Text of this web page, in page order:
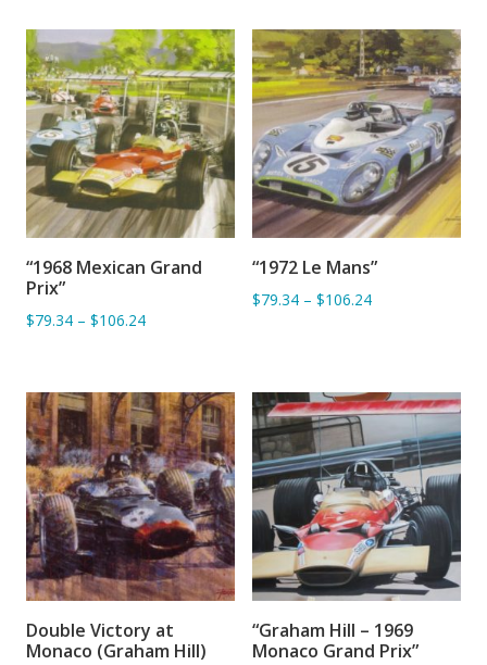
ADD TO BASKET
“1968 Mexican Grand
Prix”
$79.34 – $106.24
ADD TO BASKET
“1972 Le Mans”
$79.34 – $106.24
ADD TO BASKET
Double Victory at
Monaco (Graham Hill)
ADD TO BASKET
“Graham Hill – 1969
Monaco Grand Prix”